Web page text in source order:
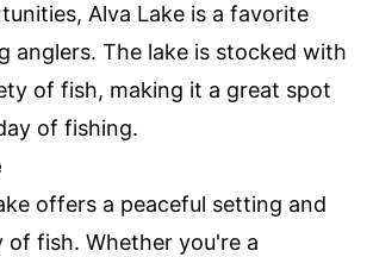
Alva Lake is a favorite
anglers. The lake is stocked with
of fish, making it a great spot
of fishing.
offers a peaceful setting and
of fish. Whether you're a